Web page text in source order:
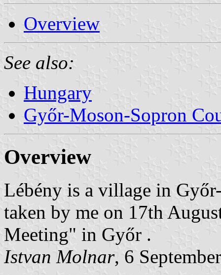
Overview
See also:
Hungary
Győr-Moson-Sopron
Overview
Lébény is a village in
taken by me on 17th
Meeting" in Győr .
Istvan Molnar, 6